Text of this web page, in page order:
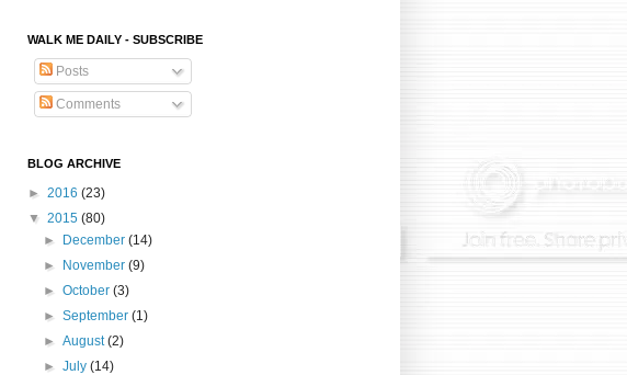
WALK ME DAILY - SUBSCRIBE
Posts
Comments
BLOG ARCHIVE
► 2016 (23)
▼ 2015 (80)
►
December(14)
►
November(9)
►October(3)
►September(1)
►August(2)
►July(14)